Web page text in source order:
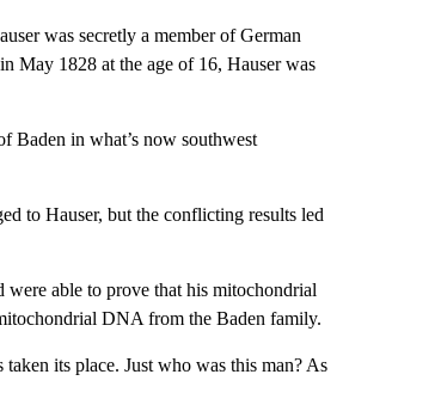
was secretly a member of German
May 1828 at the age of 16, Hauser was
Baden in what’s now southwest
to Hauser, but the conflicting results led
were able to prove that his mitochondrial
DNA from the Baden family.
its place. Just who was this man? As